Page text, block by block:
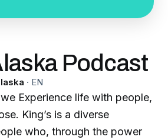
Podcast
· EN
Experience life with people,
King’s is a diverse
who, through the power